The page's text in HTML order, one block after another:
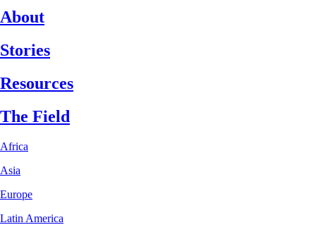
About
Stories
Resources
The Field
Africa
Asia
Europe
Latin America